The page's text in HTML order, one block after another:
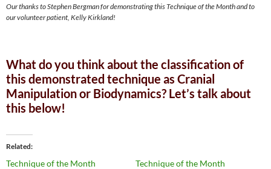
Our thanks to Stephen Bergman for demonstrating this Technique of the Month and to
our volunteer patient, Kelly Kirkland!
What do you think about the classification of
this demonstrated technique as Cranial
Manipulation or Biodynamics? Let’s talk about
this below!
Related
Technique of the Month
Technique of the Month